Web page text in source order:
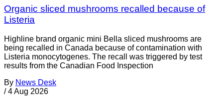
Organic sliced mushrooms recalled because of
Listeria
Highline brand organic mini Bella sliced mushrooms are
being recalled in Canada because of contamination with
Listeria monocytogenes. The recall was triggered by test
results from the Canadian Food Inspection
By News Desk
/ 4 Aug 2026